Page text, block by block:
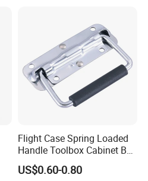
Flight Case Spring Loaded
Handle Toolbox Cabinet Box
Chest Pull Handle J211
US$0.60-0.80